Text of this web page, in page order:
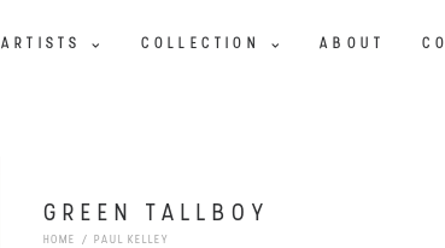
ARTISTS COLLECTION ABOUT
GREEN TALLBOY
HOME PAUL KELLEY